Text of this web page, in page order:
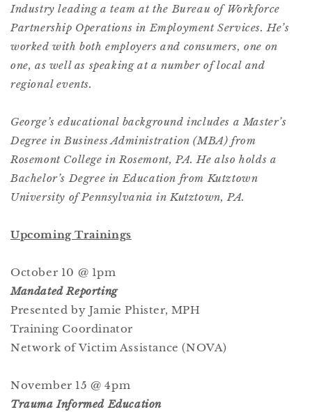
Industry leading a team at the Bureau of Workforce
Partnership Operations in Employment Services. He’s
worked with both employers and consumers, one on
one, as well as speaking at a number of local and
regional events.
George’s educational background includes a Master’s
Degree in Business Administration (MBA) from
Rosemont College in Rosemont, PA. He also holds a
Bachelor’s Degree in Education from Kutztown
University of Pennsylvania in Kutztown, PA.
Upcoming Trainings
October 10 @ 1pm
Mandated Reporting
Presented by Jamie Phister, MPH
Training Coordinator
Network of Victim Assistance (NOVA)
November 15 @ 4pm
Trauma Informed Education